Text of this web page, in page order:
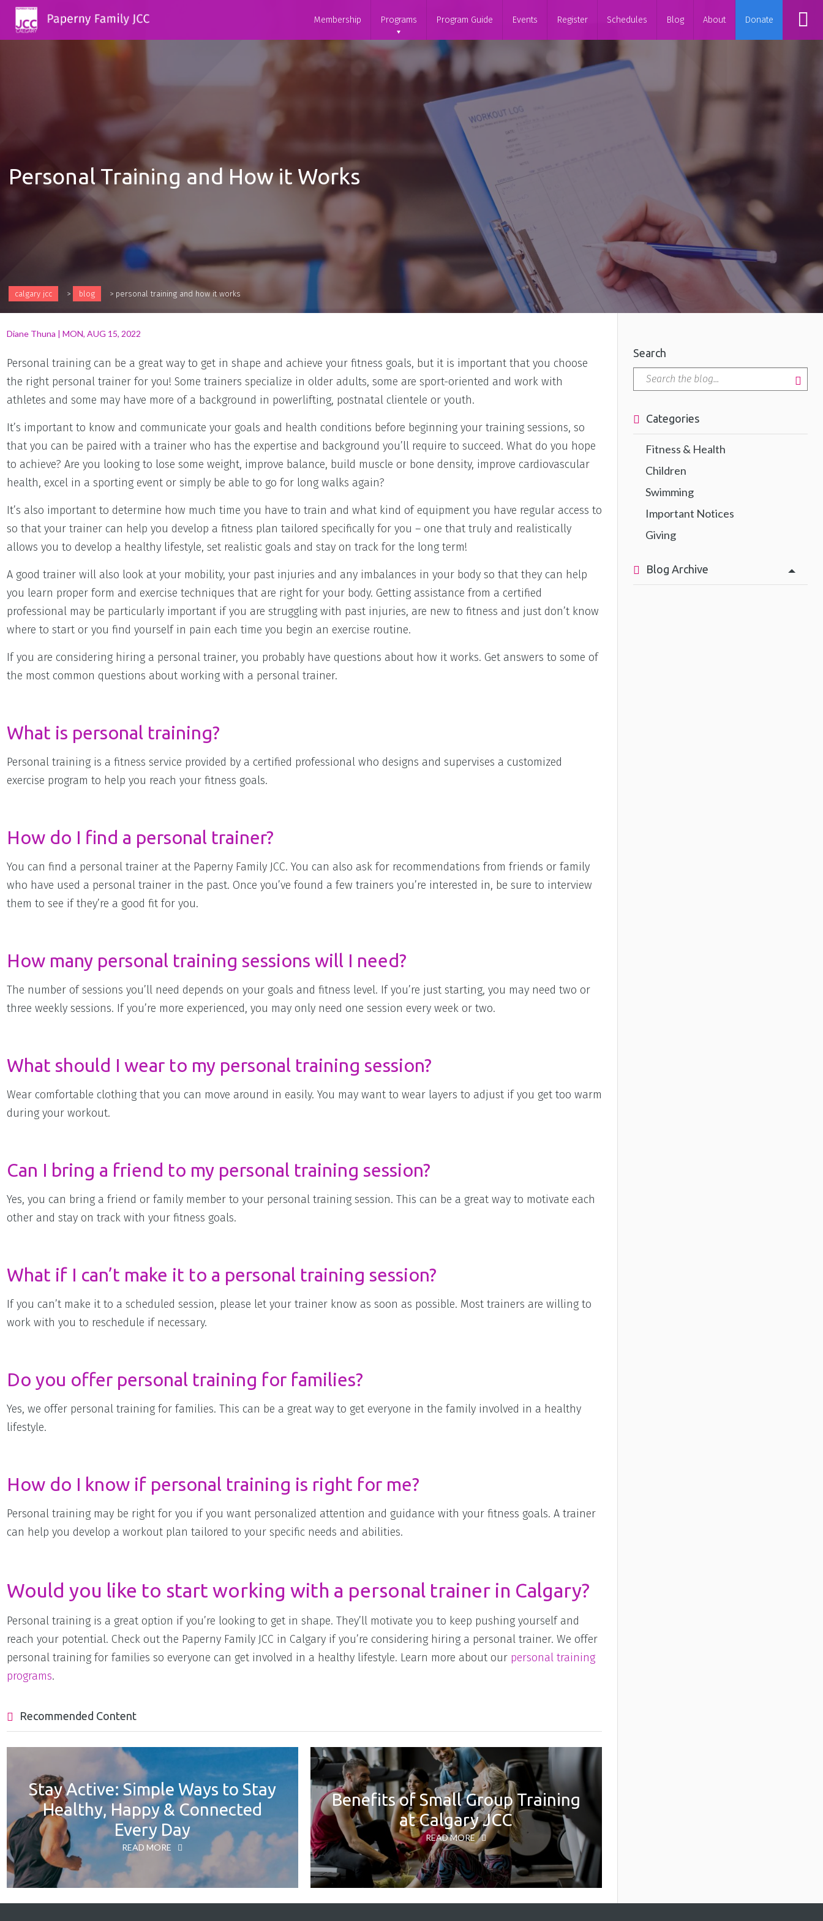
Membership Programs Program Guide Events Register Schedules Blog About Donate
Personal Training and How it Works
calgary jcc > blog > personal training and how it works
Diane Thuna | MON, AUG 15, 2022
Personal training can be a great way to get in shape and achieve your fitness goals, but it is important that you choose
the right personal trainer for you! Some trainers specialize in older adults, some are sport-oriented and work with
athletes and some may have more of a background in powerlifting, postnatal clientele or youth.
It’s important to know and communicate your goals and health conditions before beginning your training sessions, so
that you can be paired with a trainer who has the expertise and background you’ll require to succeed. What do you hope
to achieve? Are you looking to lose some weight, improve balance, build muscle or bone density, improve cardiovascular
health, excel in a sporting event or simply be able to go for long walks again?
It’s also important to determine how much time you have to train and what kind of equipment you have regular access to
so that your trainer can help you develop a fitness plan tailored specifically for you – one that truly and realistically
allows you to develop a healthy lifestyle, set realistic goals and stay on track for the long term!
A good trainer will also look at your mobility, your past injuries and any imbalances in your body so that they can help
you learn proper form and exercise techniques that are right for your body. Getting assistance from a certified
professional may be particularly important if you are struggling with past injuries, are new to fitness and just don’t know
where to start or you find yourself in pain each time you begin an exercise routine.
If you are considering hiring a personal trainer, you probably have questions about how it works. Get answers to some of
the most common questions about working with a personal trainer.
What is personal training?
Personal training is a fitness service provided by a certified professional who designs and supervises a customized
exercise program to help you reach your fitness goals.
How do I find a personal trainer?
You can find a personal trainer at the Paperny Family JCC. You can also ask for recommendations from friends or family
who have used a personal trainer in the past. Once you’ve found a few trainers you’re interested in, be sure to interview
them to see if they’re a good fit for you.
How many personal training sessions will I need?
The number of sessions you’ll need depends on your goals and fitness level. If you’re just starting, you may need two or
three weekly sessions. If you’re more experienced, you may only need one session every week or two.
What should I wear to my personal training session?
Wear comfortable clothing that you can move around in easily. You may want to wear layers to adjust if you get too warm
during your workout.
Can I bring a friend to my personal training session?
Yes, you can bring a friend or family member to your personal training session. This can be a great way to motivate each
other and stay on track with your fitness goals.
What if I can’t make it to a personal training session?
If you can’t make it to a scheduled session, please let your trainer know as soon as possible. Most trainers are willing to
work with you to reschedule if necessary.
Do you offer personal training for families?
Yes, we offer personal training for families. This can be a great way to get everyone in the family involved in a healthy
lifestyle.
How do I know if personal training is right for me?
Personal training may be right for you if you want personalized attention and guidance with your fitness goals. A trainer
can help you develop a workout plan tailored to your specific needs and abilities.
Would you like to start working with a personal trainer in Calgary?
Personal training is a great option if you’re looking to get in shape. They’ll motivate you to keep pushing yourself and
reach your potential. Check out the Paperny Family JCC in Calgary if you’re considering hiring a personal trainer. We offer
personal training for families so everyone can get involved in a healthy lifestyle. Learn more about our personal training
programs.
Recommended Content
Stay Active: Simple Ways to Stay
Healthy, Happy & Connected
Every Day
READ MORE
Benefits of Small Group Training
at Calgary JCC
READ MORE
Search
Categories
Fitness & Health
Children
Swimming
Important Notices
Giving
Blog Archive